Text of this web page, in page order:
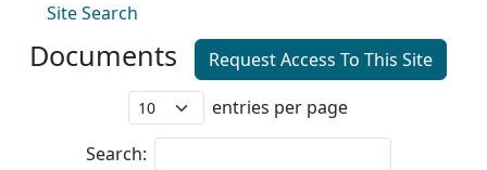
Site Search
Documents
Request Access To This Site
entries per page
Search: